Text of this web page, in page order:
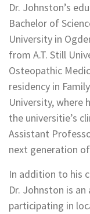
Dr. Johnston’s
Bachelor of
University in
from A.T. Still
Osteopathic
residency in
University, where
the universitie’s
Assistant
next generation
In addition to his
Dr. Johnston is
participating in